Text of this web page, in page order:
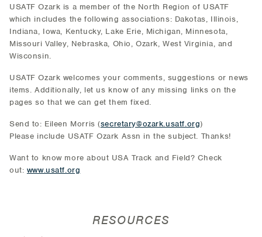
USATF Ozark is a member of the North Region of USATF
which includes the following associations: Dakotas, Illinois,
Indiana, Iowa, Kentucky, Lake Erie, Michigan, Minnesota,
Missouri Valley, Nebraska, Ohio, Ozark, West Virginia, and
Wisconsin.
USATF Ozark welcomes your comments, suggestions or news
items. Additionally, let us know of any missing links on the
pages so that we can get them fixed.
Send to: Eileen Morris (secretary@ozark.usatf.org)
Please include USATF Ozark Assn in the subject. Thanks!
Want to know more about USA Track and Field? Check
out: www.usatf.org
RESOURCES